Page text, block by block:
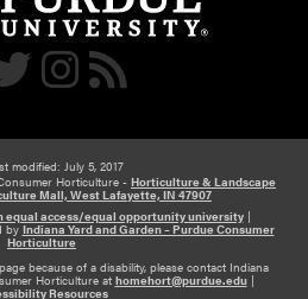
modified: July 5, 2017
Horticulture - Horticulture & Landscape
Mall, West Lafayette, IN 47907
equal access/equal opportunity university|
by Indiana Yard and Garden – Purdue Consumer
Horticulture
because of a disability, please contact Indiana
Horticulture at homehort@purdue.edu|
Resources